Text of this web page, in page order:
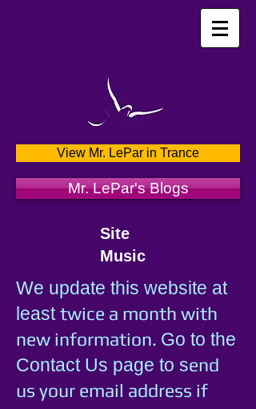
View Mr. LePar in Trance
Mr. LePar's Blogs
Site
Music
We update this website at
leasttwice a month with
new information. Go to the
Contact Us page to send
us your email address if